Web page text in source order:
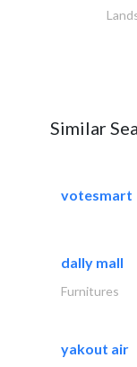
Similar
votesmart
dally mall
Furnitures
yakout air